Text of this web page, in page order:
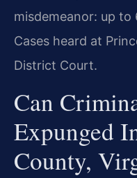
misdemeanor: up to
Cases heard at
District Court.
Can
Expunged
County,